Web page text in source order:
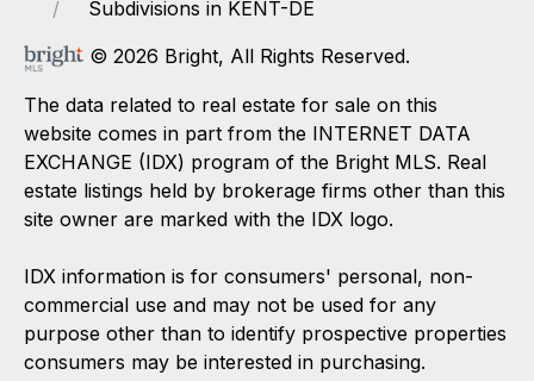
Subdivisions in KENT-DE
© 2026 Bright, All Rights Reserved.
The data related to real estate for sale on this
website comes in part from the INTERNET DATA
EXCHANGE (IDX) program of the Bright MLS. Real
estate listings held by brokerage firms other than this
site owner are marked with the IDX logo.
IDX information is for consumers' personal, non-
commercial use and may not be used for any
purpose other than to identify prospective properties
consumers may be interested in purchasing.